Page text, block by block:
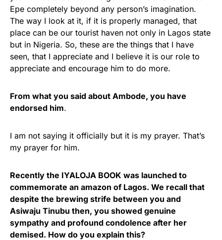
Epe completely beyond any person’s imagination.
The way I look at it, if it is properly managed, that
place can be our tourist haven not only in Lagos state
but in Nigeria. So, these are the things that I have
seen, that I appreciate and I believe it is our role to
appreciate and encourage him to do more.
From what you said about Ambode, you have
endorsed him.
I am not saying it officially but it is my prayer. That’s
my prayer for him.
Recently the IYALOJA BOOK was launched to
commemorate an amazon of Lagos. We recall that
despite the brewing strife between you and
Asiwaju Tinubu then, you showed genuine
sympathy and profound condolence after her
demised. How do you explain this?